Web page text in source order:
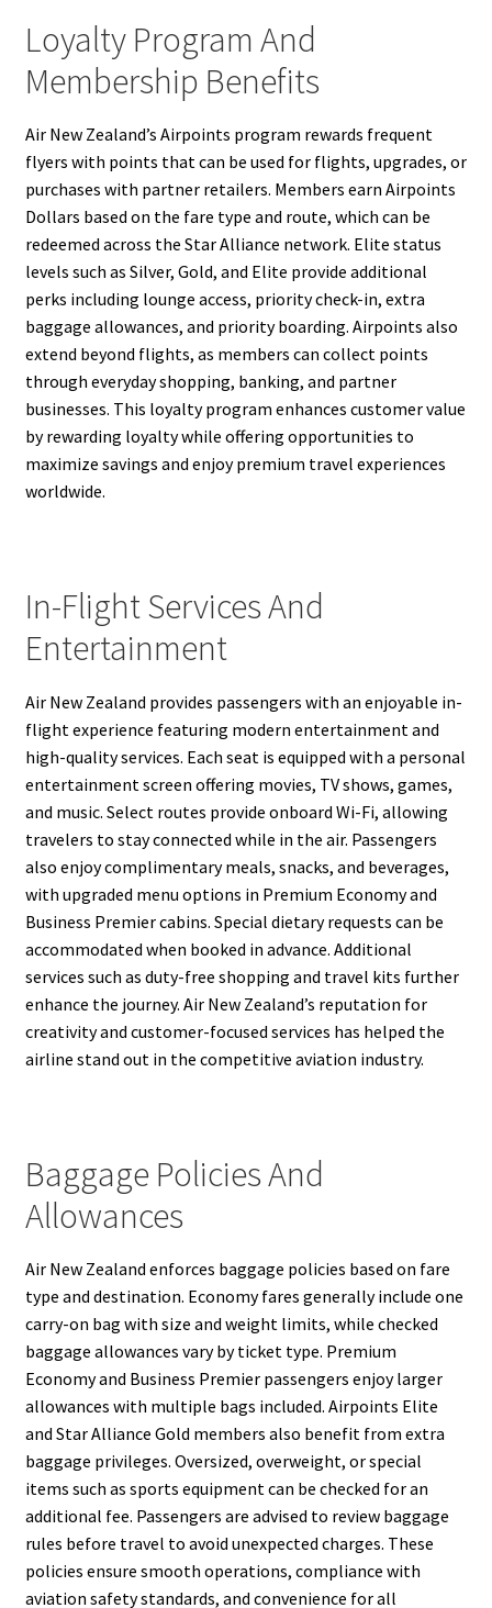
Loyalty Program And
Membership Benefits
Air New Zealand’s Airpoints program rewards frequent
flyers with points that can be used for flights, upgrades, or
purchases with partner retailers. Members earn Airpoints
Dollars based on the fare type and route, which can be
redeemed across the Star Alliance network. Elite status
levels such as Silver, Gold, and Elite provide additional
perks including lounge access, priority check-in, extra
baggage allowances, and priority boarding. Airpoints also
extend beyond flights, as members can collect points
through everyday shopping, banking, and partner
businesses. This loyalty program enhances customer value
by rewarding loyalty while offering opportunities to
maximize savings and enjoy premium travel experiences
worldwide.
In-Flight Services And
Entertainment
Air New Zealand provides passengers with an enjoyable in-
flight experience featuring modern entertainment and
high-quality services. Each seat is equipped with a personal
entertainment screen offering movies, TV shows, games,
and music. Select routes provide onboard Wi-Fi, allowing
travelers to stay connected while in the air. Passengers
also enjoy complimentary meals, snacks, and beverages,
with upgraded menu options in Premium Economy and
Business Premier cabins. Special dietary requests can be
accommodated when booked in advance. Additional
services such as duty-free shopping and travel kits further
enhance the journey. Air New Zealand’s reputation for
creativity and customer-focused services has helped the
airline stand out in the competitive aviation industry.
Baggage Policies And
Allowances
Air New Zealand enforces baggage policies based on fare
type and destination. Economy fares generally include one
carry-on bag with size and weight limits, while checked
baggage allowances vary by ticket type. Premium
Economy and Business Premier passengers enjoy larger
allowances with multiple bags included. Airpoints Elite
and Star Alliance Gold members also benefit from extra
baggage privileges. Oversized, overweight, or special
items such as sports equipment can be checked for an
additional fee. Passengers are advised to review baggage
rules before travel to avoid unexpected charges. These
policies ensure smooth operations, compliance with
aviation safety standards, and convenience for all